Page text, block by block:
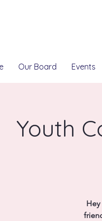
Our Board Events
Youth